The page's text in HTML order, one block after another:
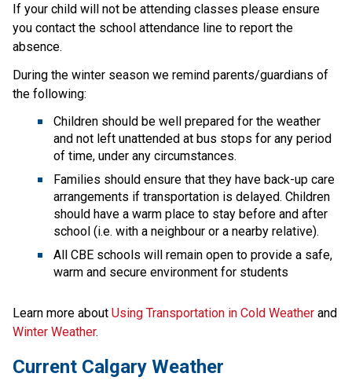
If your child will not be attending classes please ensure
you contact the school attendance line to report the
absence.
During the winter season we remind parents/guardians of
the following:
Children should be well prepared for the weather
and not left unattended at bus stops for any period
of time, under any circumstances.
Families should ensure that they have back-up care
arrangements if transportation is delayed. Children
should have a warm place to stay before and after
school (i.e. with a neighbour or a nearby relative).
All CBE schools will remain open to provide a safe,
warm and secure environment for students
Learn more about Using Transportation in Cold Weather
Winter Weather.
Current Calgary Weather